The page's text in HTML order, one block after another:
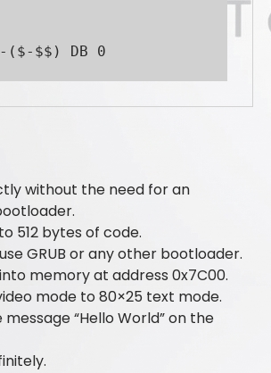
($-$$) DB 0
without the need for an
512 bytes of code.
GRUB or any other bootloader.
memory at address 0x7C00.
mode to 80×25 text mode.
“Hello World” on the